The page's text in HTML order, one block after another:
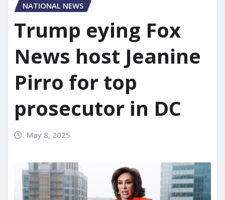
NATIONAL NEWS
Trump eying Fox
News host Jeanine
Pirro for top
prosecutor in DC
May 8, 2025